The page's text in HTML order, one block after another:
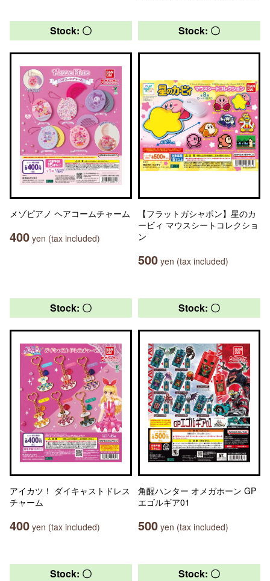
Stock: 〇
メゾピアノ ヘアコームチャーム
400 yen (tax included)
Stock: 〇
【フラットガシャポン】星のカ
ービィ マウスシートコレクショ
ン
500 yen (tax included)
Stock: 〇
アイカツ！ ダイキャストドレス
チャーム
400 yen (tax included)
Stock: 〇
角醒ハンター オメガホーン GP
エゴルギア01
500 yen (tax included)
Stock: 〇 Stock: 〇